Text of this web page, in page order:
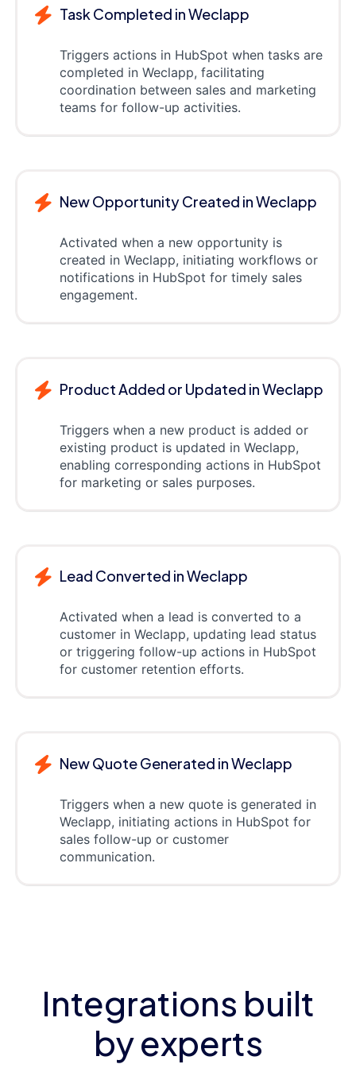
Task Completed in Weclapp
Triggers actions in HubSpot when tasks are
completed in Weclapp, facilitating
coordination between sales and marketing
teams for follow-up activities.
New Opportunity Created in Weclapp
Activated when a new opportunity is
created in Weclapp, initiating workflows or
notifications in HubSpot for timely sales
engagement.
Product Added or Updated in Weclapp
Triggers when a new product is added or
existing product is updated in Weclapp,
enabling corresponding actions in HubSpot
for marketing or sales purposes.
Lead Converted in Weclapp
Activated when a lead is converted to a
customer in Weclapp, updating lead status
or triggering follow-up actions in HubSpot
for customer retention efforts.
New Quote Generated in Weclapp
Triggers when a new quote is generated in
Weclapp, initiating actions in HubSpot for
sales follow-up or customer
communication.
Integrations built
by experts